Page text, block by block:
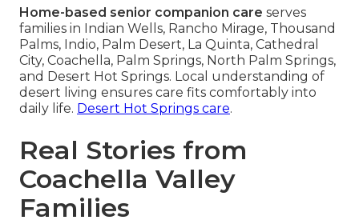
Home-based senior companion care serves
families in Indian Wells, Rancho Mirage, Thousand
Palms, Indio, Palm Desert, La Quinta, Cathedral
City, Coachella, Palm Springs, North Palm Springs,
and Desert Hot Springs. Local understanding of
desert living ensures care fits comfortably into
daily life. Desert Hot Springs care.
Real Stories from
Coachella Valley
Families